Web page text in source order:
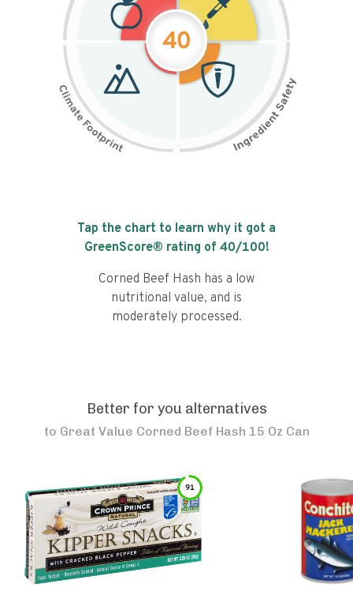
40
Tap the chart to learn why it got a
GreenScore® rating of 40/100!
Corned Beef Hash has a low
nutritional value, and is
moderately processed.
Better for you alternatives
to Great Value Corned Beef Hash 15 Oz Can
91